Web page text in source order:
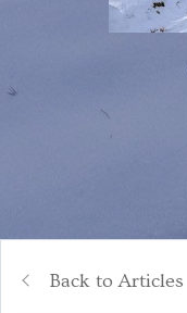
Back to Articles